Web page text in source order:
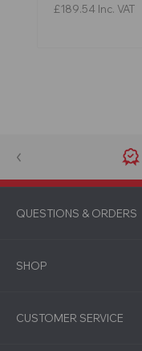
£189.54 Inc. VAT
QUESTIONS & ORDERS
SHOP
CUSTOMER SERVICE